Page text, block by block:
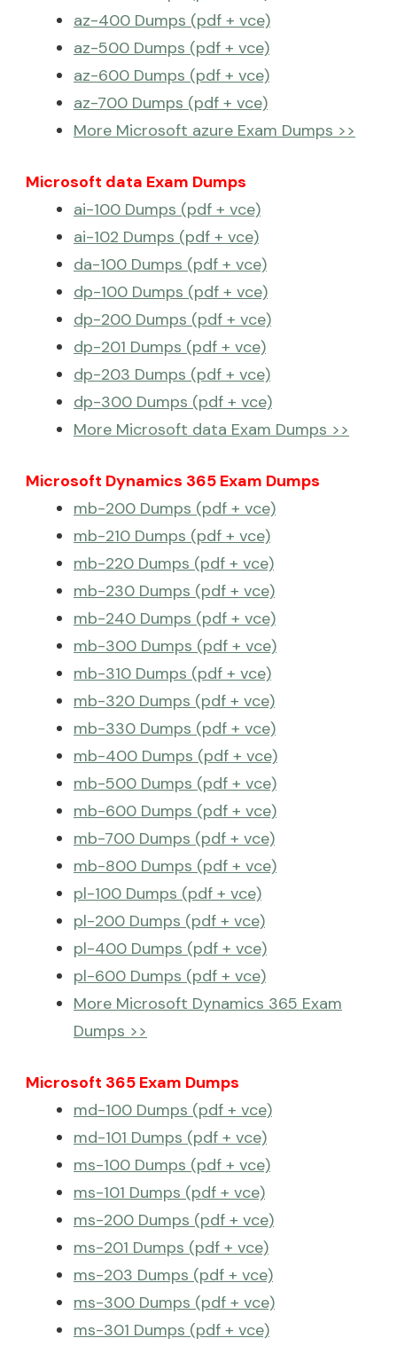
az-400 Dumps (pdf + vce)
az-500 Dumps (pdf + vce)
az-600 Dumps (pdf + vce)
az-700 Dumps (pdf + vce)
More Microsoft azure Exam Dumps >>
Microsoft data Exam Dumps
ai-100 Dumps (pdf + vce)
ai-102 Dumps (pdf + vce)
da-100 Dumps (pdf + vce)
dp-100 Dumps (pdf + vce)
dp-200 Dumps (pdf + vce)
dp-201 Dumps (pdf + vce)
dp-203 Dumps (pdf + vce)
dp-300 Dumps (pdf + vce)
More Microsoft data Exam Dumps >>
Microsoft Dynamics 365 Exam Dumps
mb-200 Dumps (pdf + vce)
mb-210 Dumps (pdf + vce)
mb-220 Dumps (pdf + vce)
mb-230 Dumps (pdf + vce)
mb-240 Dumps (pdf + vce)
mb-300 Dumps (pdf + vce)
mb-310 Dumps (pdf + vce)
mb-320 Dumps (pdf + vce)
mb-330 Dumps (pdf + vce)
mb-400 Dumps (pdf + vce)
mb-500 Dumps (pdf + vce)
mb-600 Dumps (pdf + vce)
mb-700 Dumps (pdf + vce)
mb-800 Dumps (pdf + vce)
pl-100 Dumps (pdf + vce)
pl-200 Dumps (pdf + vce)
pl-400 Dumps (pdf + vce)
pl-600 Dumps (pdf + vce)
More Microsoft Dynamics 365 Exam
Dumps >>
Microsoft 365 Exam Dumps
md-100 Dumps (pdf + vce)
md-101 Dumps (pdf + vce)
ms-100 Dumps (pdf + vce)
ms-101 Dumps (pdf + vce)
ms-200 Dumps (pdf + vce)
ms-201 Dumps (pdf + vce)
ms-203 Dumps (pdf + vce)
ms-300 Dumps (pdf + vce)
ms-301 Dumps (pdf + vce)